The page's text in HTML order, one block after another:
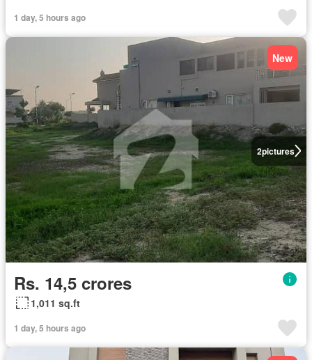
1 day, 5 hours ago
2pictures
New
Rs. 14,5 crores
1,011 sq.ft
1 day, 5 hours ago